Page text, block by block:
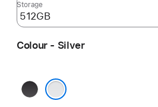
Storage
Colour - Silver
Space